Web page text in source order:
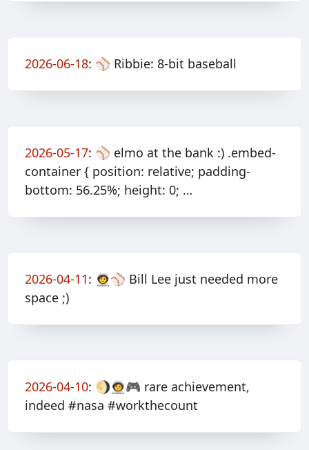
2026-06-18: ⚾️ Ribbie: 8-bit baseball
2026-05-17: ⚾️ elmo at the bank :) .embed-
container { position: relative; padding-
bottom: 56.25%; height: 0; …
2026-04-11: 🧑‍🚀⚾️ Bill Lee just needed more
space ;)
2026-04-10: 🌖🧑‍🚀🎮 rare achievement,
indeed #nasa #workthecount